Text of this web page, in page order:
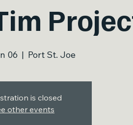
06
  |
Port St. Joe
is closed
other events